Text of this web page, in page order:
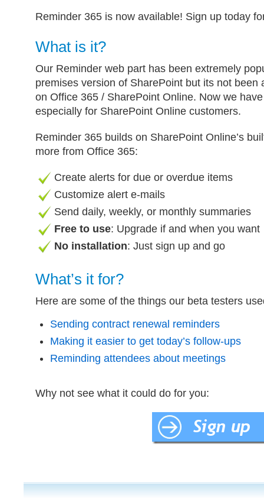
Reminder 365 is now available! Sign up today
What is it?
Our Reminder web part has been extremely
premises version of SharePoint but its not been
on Office 365 / SharePoint Online. Now we
especially for SharePoint Online customers.
Reminder 365 builds on SharePoint Online’s
more from Office 365:
Create alerts for due or overdue items
Customize alert e-mails
Send daily, weekly, or monthly summaries
Free to use: Upgrade if and when you want
No installation: Just sign up and go
What’s it for?
Here are some of the things our beta testers
Sending contract renewal reminders
Making it easier to get today’s follow-ups
Reminding attendees about meetings
Why not see what it could do for you: